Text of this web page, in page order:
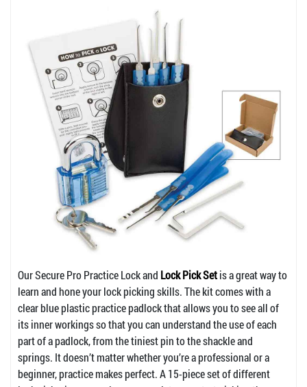
Our Secure Pro Practice Lock and Lock Pick Setis a great way to
learn and hone your lock picking skills. The kit comes with a
clear blue plastic practice padlock that allows you to see all of
its inner workings so that you can understand the use of each
part of a padlock, from the tiniest pin to the shackle and
springs. It doesn’t matter whether you’re a professional or a
beginner, practice makes perfect. A 15-piece set of different